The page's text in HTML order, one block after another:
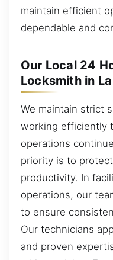
maintain efficient
dependable and
Our Local 24
Locksmith in
We maintain strict
working efficiently
operations
priority is to
productivity. In
operations, our
to ensure
Our technicians
and proven